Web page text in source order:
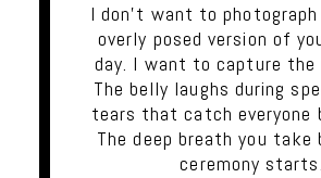
I don't want to photograph
overly posed version of
day. I want to capture
The belly laughs during
tears that catch everyone
The deep breath you take
ceremony starts.